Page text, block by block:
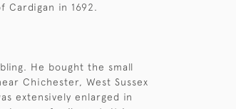
Cardigan in 1692.
He bought the small
Chichester, West Sussex
extensively enlarged in